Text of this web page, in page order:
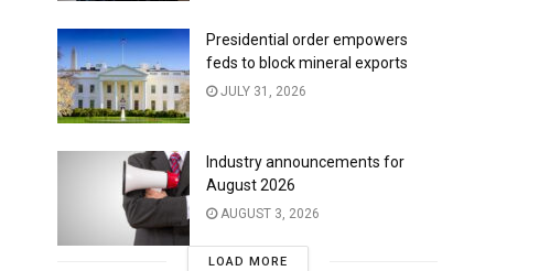
Presidential order empowers
feds to block mineral exports
JULY 31, 2026
Industry announcements for
August 2026
AUGUST 3, 2026
LOAD MORE